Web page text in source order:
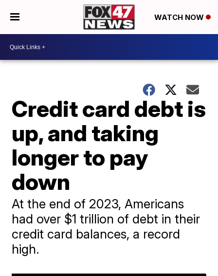
WATCH NOW
Credit card debt is
up, and taking
longer to pay
down
At the end of 2023, Americans
had over $1 trillion of debt in their
credit card balances, a record
high.